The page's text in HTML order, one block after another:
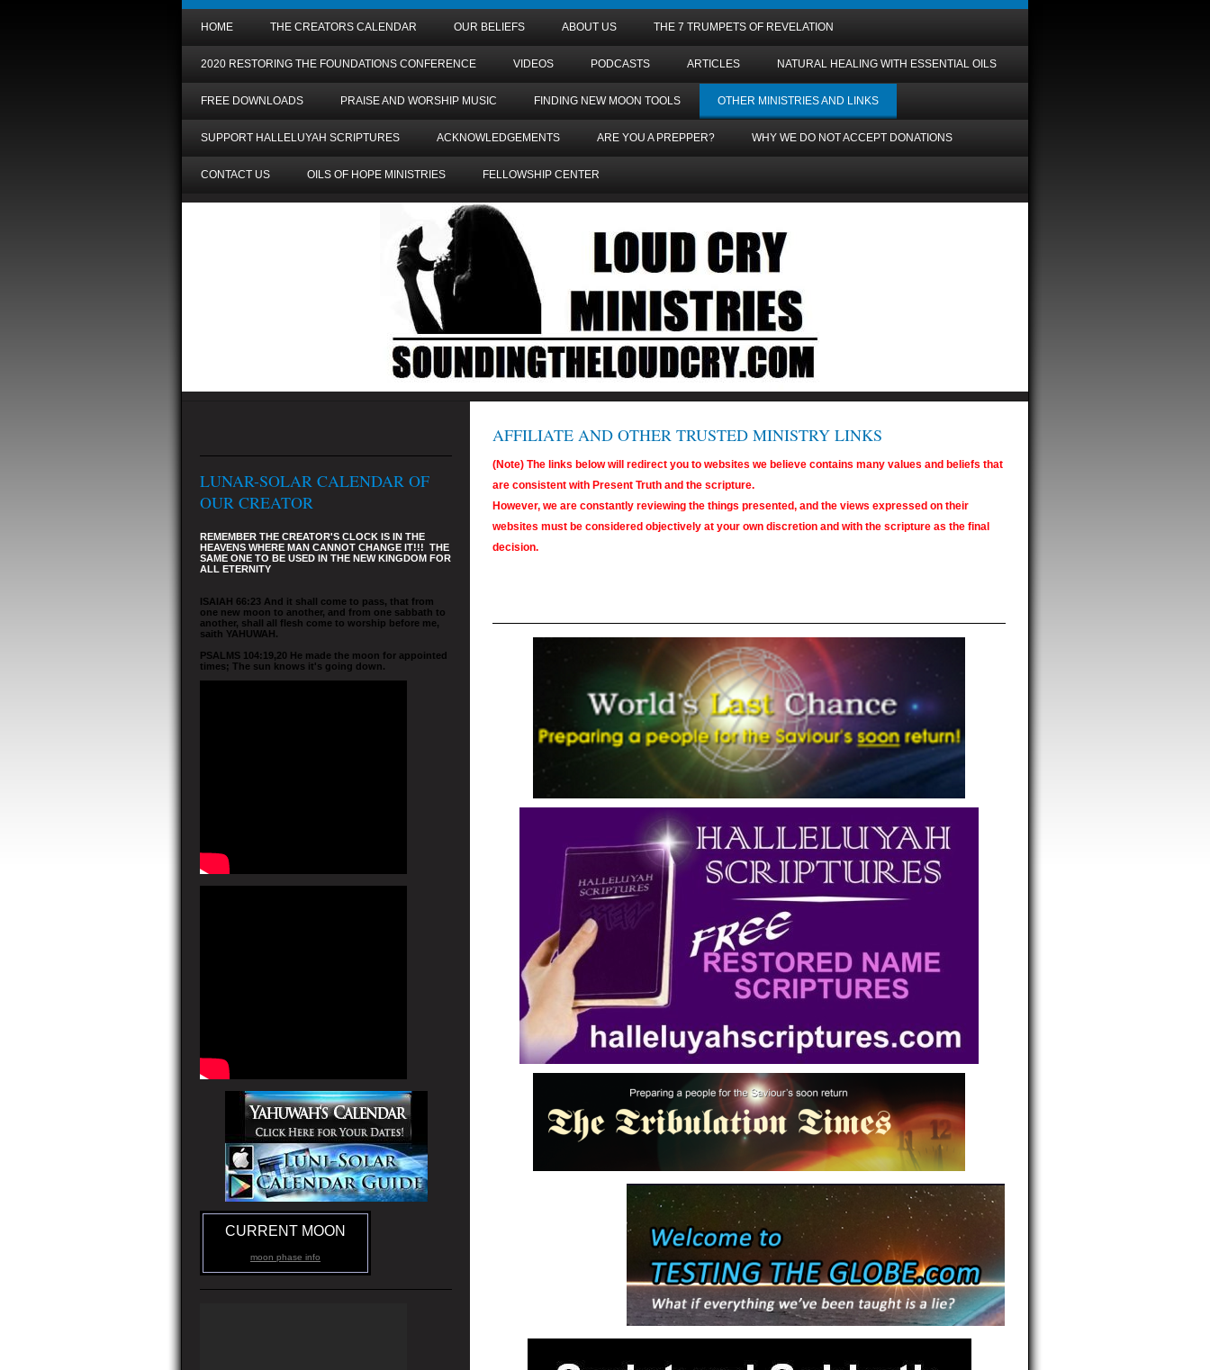
HOME THE CREATORS CALENDAR OUR BELIEFS ABOUT US THE 7 TRUMPETS OF REVELATION
2020 RESTORING THE FOUNDATIONS CONFERENCE VIDEOS PODCASTS ARTICLES NATURAL HEALING WITH ESSENTIAL OILS
FREE DOWNLOADS PRAISE AND WORSHIP MUSIC FINDING NEW MOON TOOLS OTHER MINISTRIES AND LINKS
SUPPORT HALLELUYAH SCRIPTURES ACKNOWLEDGEMENTS ARE YOU A PREPPER? WHY WE DO NOT ACCEPT DONATIONS
CONTACT US OILS OF HOPE MINISTRIES FELLOWSHIP CENTER
LUNAR-SOLAR CALENDAR OF
OUR CREATOR
REMEMBER THE CREATOR'S CLOCK IS IN THE
HEAVENS WHERE MAN CANNOT CHANGE IT!!! THE
SAME ONE TO BE USED IN THE NEW KINGDOM FOR
ALL ETERNITY
ISAIAH 66:23 And it shall come to pass, that from
one new moon to another, and from one sabbath to
another, shall all flesh come to worship before me,
saith YAHUWAH.
PSALMS 104:19,20 He made the moon for appointed
times; The sun knows it's going down.
CURRENT MOON
moon phase info
AFFILIATE AND OTHER TRUSTED MINISTRY LINKS
(Note) The links below will redirect you to websites we believe contains many values and beliefs that
are consistent with Present Truth and the scripture.
However, we are constantly reviewing the things presented, and the views expressed on their
websites must be considered objectively at your own discretion and with the scripture as the final
decision.